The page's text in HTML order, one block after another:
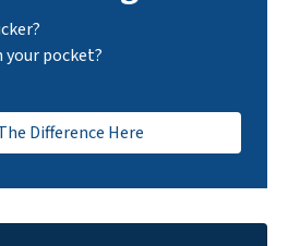
your pocket?
Difference Here